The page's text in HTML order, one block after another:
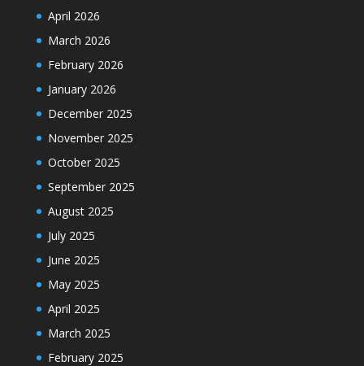
April 2026
March 2026
February 2026
January 2026
December 2025
November 2025
October 2025
September 2025
August 2025
July 2025
June 2025
May 2025
April 2025
March 2025
February 2025